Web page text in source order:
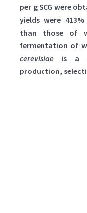
per g SCG were
yields were
than those of
fermentation of
cerevisiae is a
production,